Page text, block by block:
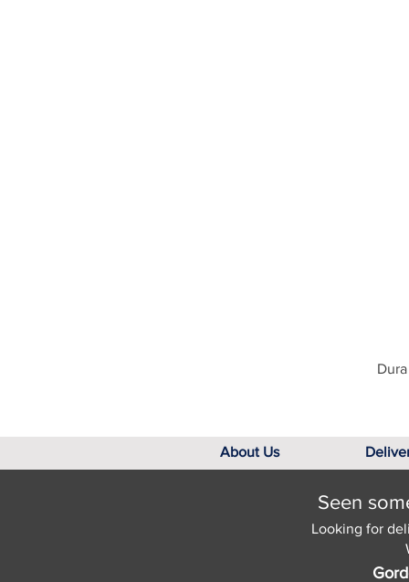
About Us
Seen
Looking for